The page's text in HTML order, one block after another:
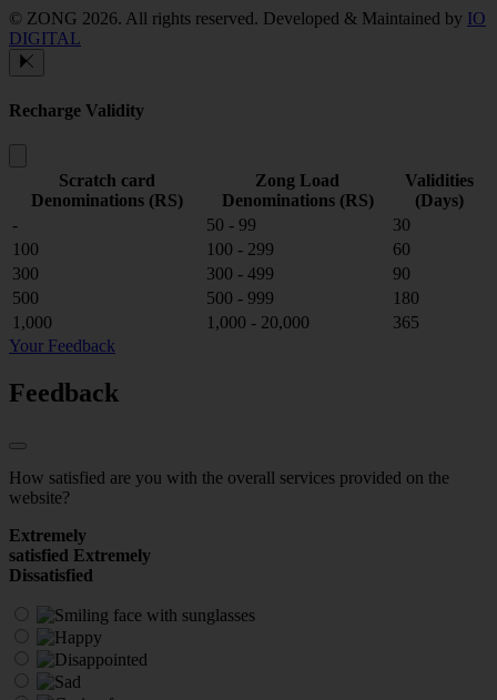
© ZONG 2026. All rights reserved. Developed & Maintained by IO
DIGITAL
Recharge Validity
Scratch card
Denominations (RS)
Zong Load
Denominations (RS)
Validities
(Days)
-
50 - 99
30
100
100 - 299
60
300
300 - 499
90
500
500 - 999
180
1,000
1,000 - 20,000
365
Your Feedback
Feedback
How satisfied are you with the overall services provided on the
website?
Extremely
satisfied Extremely
Dissatisfied